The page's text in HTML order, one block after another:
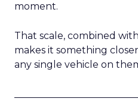
moment.
That scale, combined
makes it something
any single vehicle on